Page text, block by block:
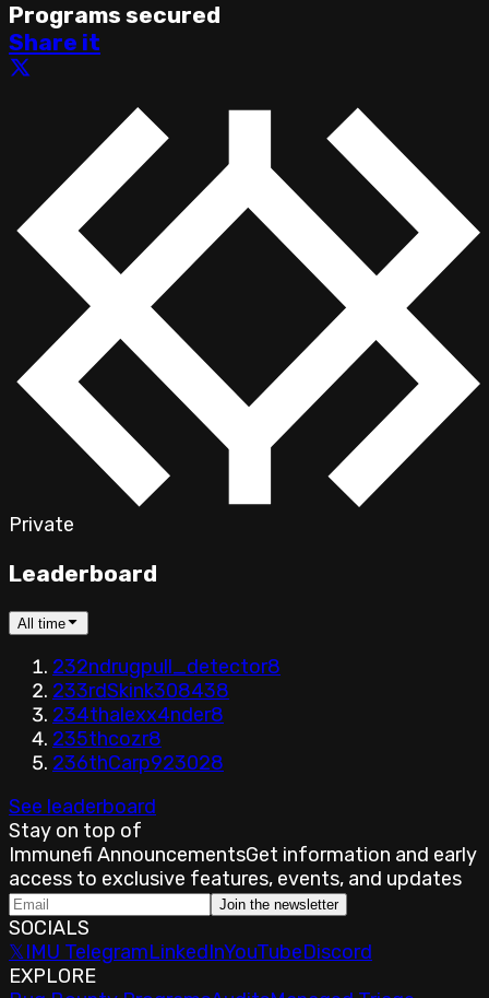
Programs secured
Share it
Private
Leaderboard
All time
232ndrugpull_detector8
233rdSkink308438
234thalexx4nder8
235thcozr8
236thCarp923028
See leaderboard
Stay on top of
Immunefi AnnouncementsGet information and early
access to exclusive features, events, and updates
Join the newsletter
SOCIALS
𝕏IMU TelegramLinkedInYouTubeDiscord
EXPLORE